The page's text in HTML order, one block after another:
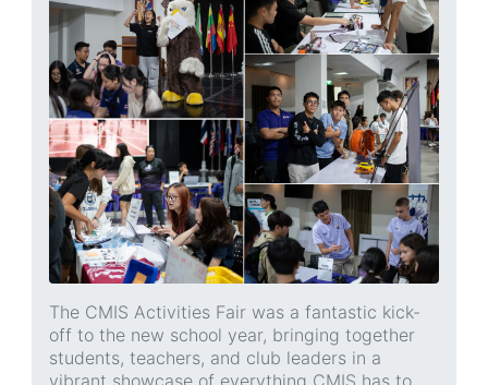
The CMIS Activities Fair was a fantastic kick-
off to the new school year, bringing together
students, teachers, and club leaders in a
vibrant showcase of everything CMIS has to